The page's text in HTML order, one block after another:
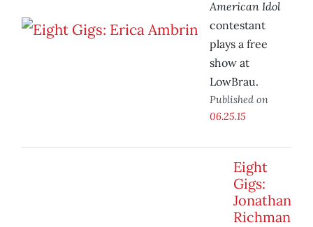
American Idol
contestant
plays a free
show at
LowBrau.
Published on
06.25.15
Eight
Gigs:
Jonathan
Richman